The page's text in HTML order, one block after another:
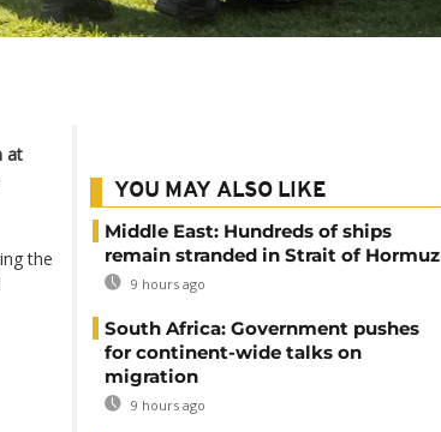
at
the
YOU MAY ALSO LIKE
Middle East: Hundreds of ships
remain stranded in Strait of Hormuz
9 hours ago
South Africa: Government pushes
for continent-wide talks on
migration
9 hours ago